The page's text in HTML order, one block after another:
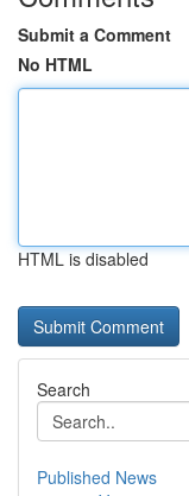
Submit a Comment
No HTML
HTML is disabled
Search
Published News